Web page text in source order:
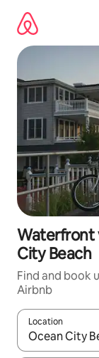
content
Waterfront
City Beach
Find and book
Airbnb
Location
When results